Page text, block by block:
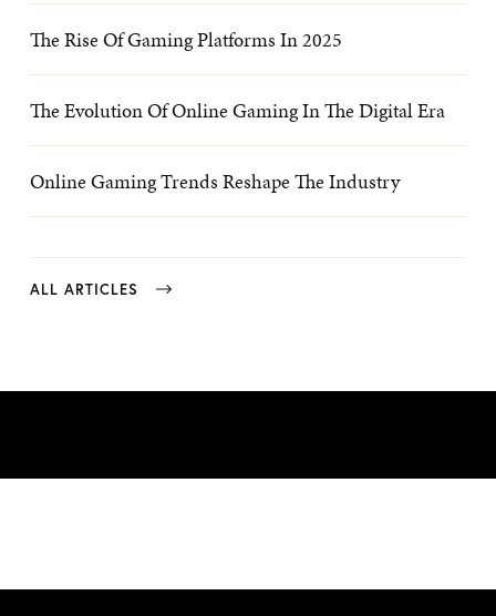
The Rise Of Gaming Platforms In 2025
The Evolution Of Online Gaming In The Digital Era
Online Gaming Trends Reshape The Industry
ALL ARTICLES